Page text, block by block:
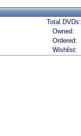
Total DVDs:
Owned:
Ordered:
Wishlist: